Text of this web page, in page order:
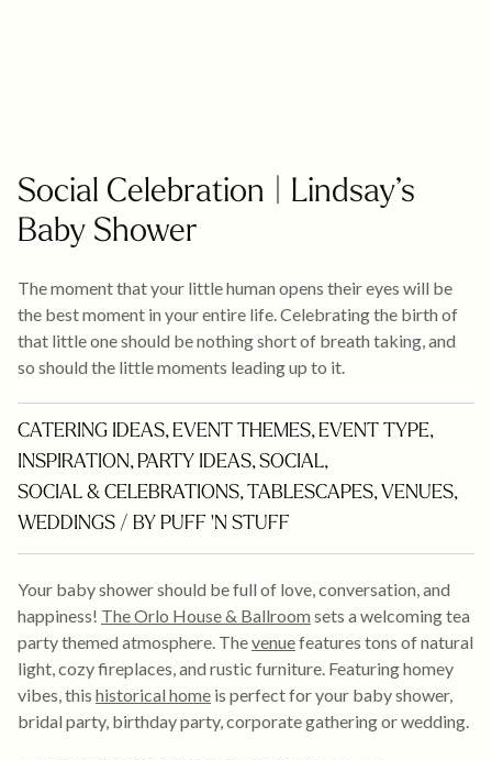
Social Celebration | Lindsay’s
Baby Shower
The moment that your little human opens their eyes will be
the best moment in your entire life. Celebrating the birth of
that little one should be nothing short of breath taking, and
so should the little moments leading up to it.
CATERING IDEAS, EVENT THEMES, EVENT TYPE,
INSPIRATION, PARTY IDEAS,SOCIAL,
SOCIAL & CELEBRATIONS,TABLESCAPES, VENUES,
WEDDINGS / BY PUFF 'N STUFF
Your baby shower should be full of love, conversation, and
happiness! The Orlo House & Ballroom sets a welcoming tea
party themed atmosphere. Thevenuefeatures tons of natural
light, cozy fireplaces, and rustic furniture. Featuring homey
vibes, this historical home is perfect for your baby shower,
bridal party, birthday party, corporate gathering or wedding.